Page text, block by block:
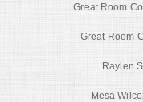
Great Room
Great Room
Raylen
Mesa